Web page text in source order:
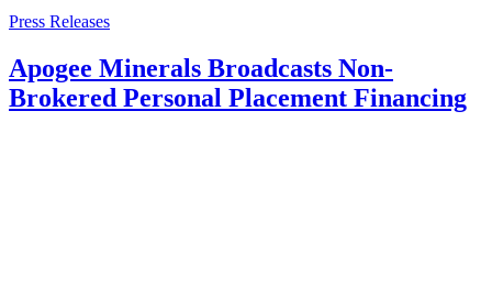
Press Releases
Apogee Minerals Broadcasts Non-
Brokered Personal Placement Financing